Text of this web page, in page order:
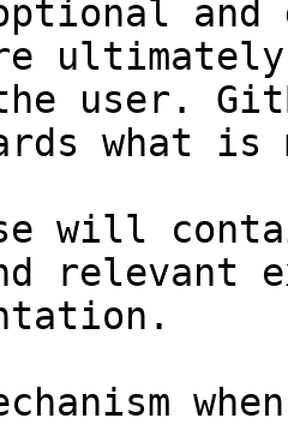
and
user.
what
will
relevant